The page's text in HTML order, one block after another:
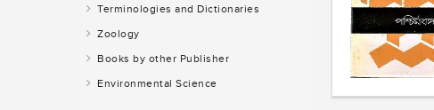
Terminologies and Dictionaries
Zoology
Books by other Publisher
Environmental Science